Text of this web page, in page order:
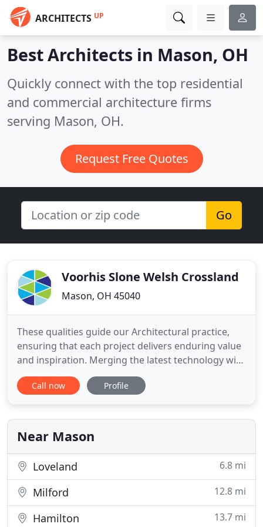
ARCHITECTS UP
Best Architects in Mason, OH
Quickly connect with the top residential
and commercial architecture firms
serving Mason, OH.
Request Free Quotes
Go
Voorhis Slone Welsh Crossland
Mason, OH 45040
These qualities guide our Architectural practice,
ensuring that each project delivers enduring value
and inspiration. Merging the latest technology with
timeless design, VSWC creates spaces for clients
and communities throughout Ohio. Industry
approach to the design process that builds trust,
quality
Call now Profile
Near Mason
Loveland 6.8 mi
Milford 12.8 mi
Hamilton 13.7 mi